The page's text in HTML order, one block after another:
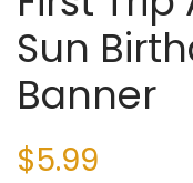
Sun
Banner
$5.99